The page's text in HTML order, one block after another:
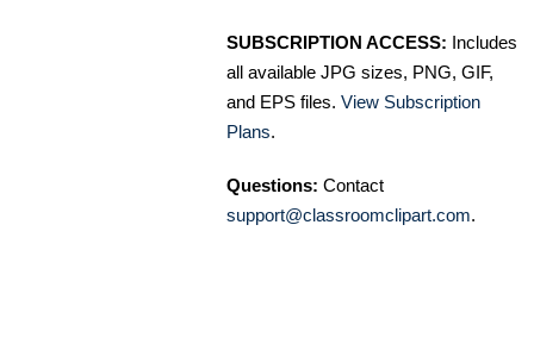
SUBSCRIPTION ACCESS: Includes
all available JPG sizes, PNG, GIF,
and EPS files. View Subscription
Plans.
Questions: Contact
support@classroomclipart.com.